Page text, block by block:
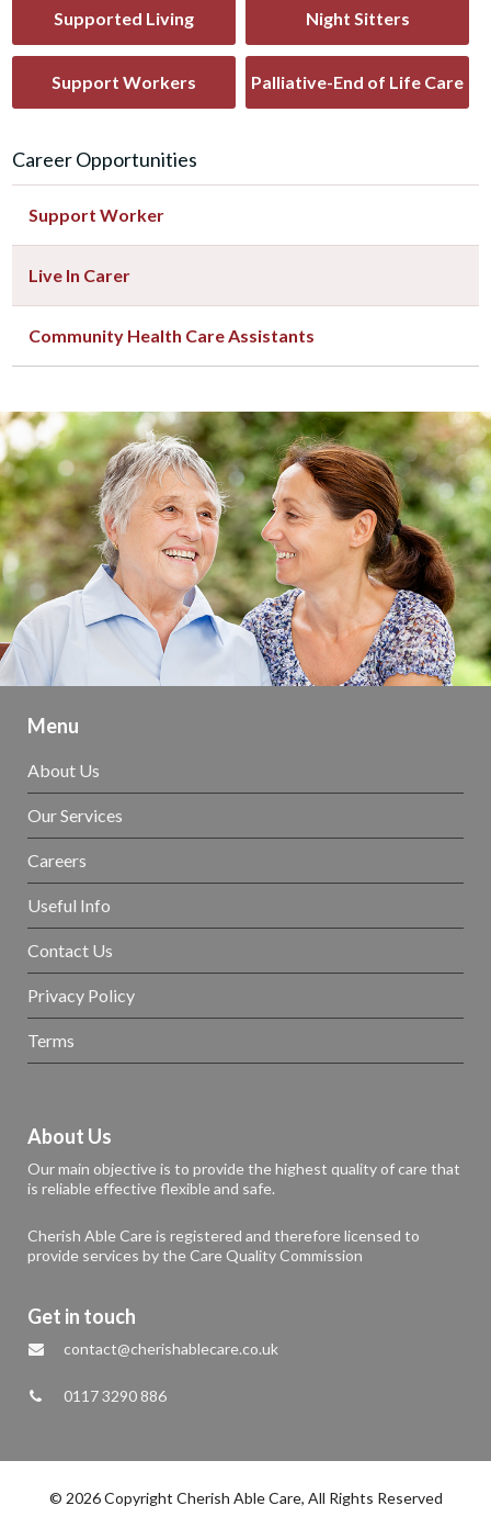
Supported Living Night Sitters
Support Workers Palliative-End of Life Care
Career Opportunities
Support Worker
Live In Carer
Community Health Care Assistants
Menu
About Us
Our Services
Careers
Useful Info
Contact Us
Privacy Policy
Terms
About Us
Our main objective is to provide the highest quality of care that
is reliable effective flexible and safe.
Cherish Able Care is registered and therefore licensed to
provide services by the Care Quality Commission
Get in touch
contact@cherishablecare.co.uk
0117 3290 886
© 2026 Copyright Cherish Able Care, All Rights Reserved